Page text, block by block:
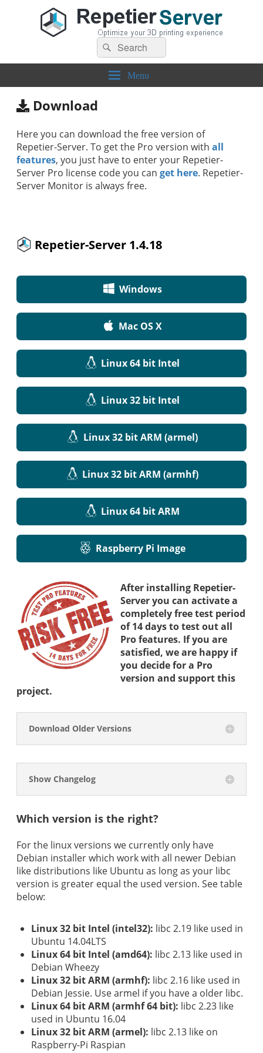
Repetier-Server
Control your 3d printer from everywhere – anytime!
Search
for:
Search
Menu
Download
Here you can download the free version of
Repetier-Server. To get the Pro version withall
features, you just have to enter your Repetier-
Server Pro license code you canget here. Repetier-
Server Monitor is always free.
Repetier-Server 1.4.18
Windows
Mac OS X
Linux 64 bit Intel
Linux 32 bit Intel
Linux 32 bit ARM (armel)
Linux 32 bit ARM (armhf)
Linux 64 bit ARM
Raspberry Pi Image
After installing Repetier-
Server you can activate a
completely free test period
of 14 days to test out all
Pro features. If you are
satisfied, we are happy if
you decide for a Pro
version and support this
project.
Download Older Versions
Show Changelog
Which version is the right?
For the linux versions we currently only have
Debian installer which work with all newer Debian
like distributions like Ubuntu as long as your libc
version is greater equal the used version. See table
below:
Linux 32 bit Intel (intel32): libc 2.19 like used in
Ubuntu 14.04LTS
Linux 64 bit Intel (amd64): libc 2.13 like used in
Debian Wheezy
Linux 32 bit ARM (armhf): libc 2.16 like used in
Debian Jessie. Use armel if you have a older libc.
Linux 64 bit ARM (armhf 64 bit): libc 2.23 like
used in Ubuntu 16.04
Linux 32 bit ARM (armel): libc 2.13 like on
Raspberry-Pi Raspian